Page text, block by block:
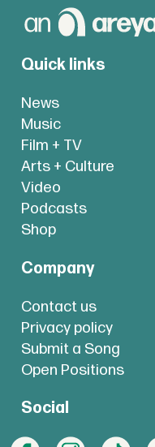
Quick links
News
Music
Film + TV
Arts + Culture
Video
Podcasts
Shop
Company
Contact us
Privacy policy
Submit a Song
Open Positions
Social